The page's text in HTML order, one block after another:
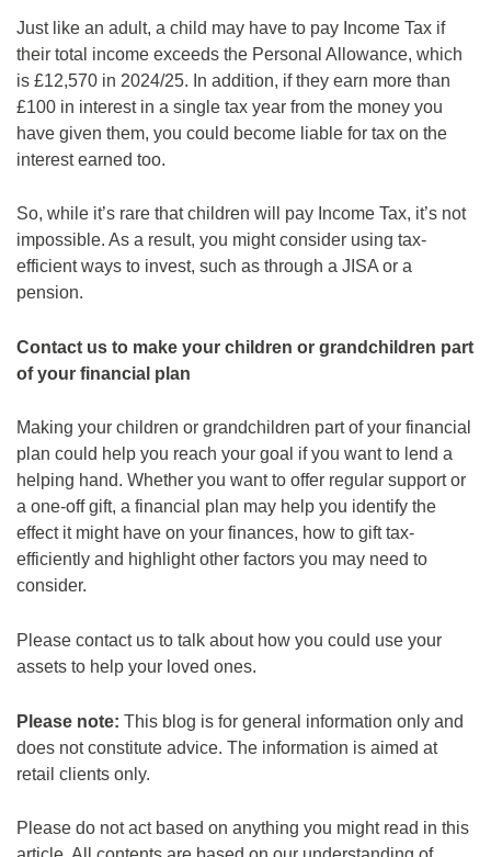
Just like an adult, a child may have to pay Income Tax if
their total income exceeds the Personal Allowance, which
is £12,570 in 2024/25. In addition, if they earn more than
£100 in interest in a single tax year from the money you
have given them, you could become liable for tax on the
interest earned too.
So, while it’s rare that children will pay Income Tax, it’s not
impossible. As a result, you might consider using tax-
efficient ways to invest, such as through a JISA or a
pension.
Contact us to make your children or grandchildren part
of your financial plan
Making your children or grandchildren part of your financial
plan could help you reach your goal if you want to lend a
helping hand. Whether you want to offer regular support or
a one-off gift, a financial plan may help you identify the
effect it might have on your finances, how to gift tax-
efficiently and highlight other factors you may need to
consider.
Please contact us to talk about how you could use your
assets to help your loved ones.
Please note: This blog is for general information only and
does not constitute advice. The information is aimed at
retail clients only.
Please do not act based on anything you might read in this